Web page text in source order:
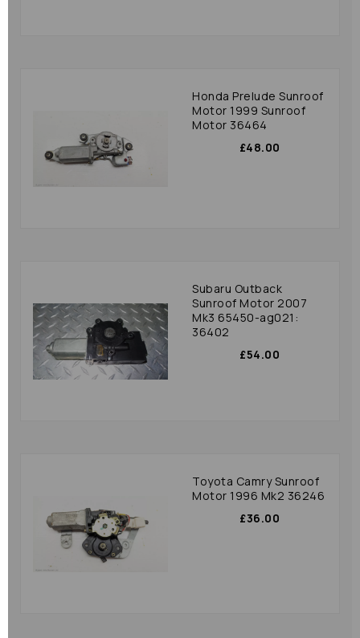
Honda Prelude Sunroof
Motor 1999 Sunroof
Motor 36464
£48.00
Subaru Outback
Sunroof Motor 2007
Mk3 65450-ag021:
36402
£54.00
Toyota Camry Sunroof
Motor 1996 Mk2 36246
£36.00